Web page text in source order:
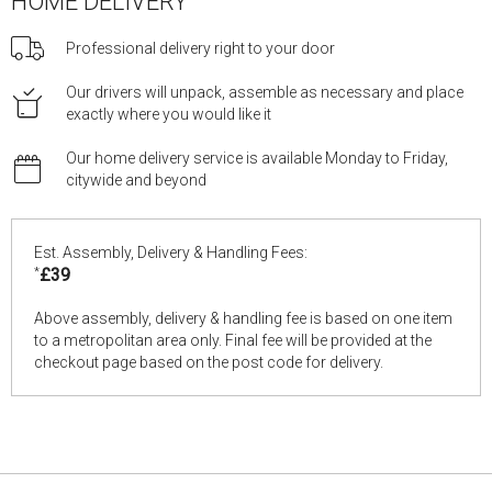
Professional delivery right to your door
Our drivers will unpack, assemble as necessary and place
exactly where you would like it
Our home delivery service is available Monday to Friday,
citywide and beyond
Est. Assembly, Delivery & Handling Fees:
*£39
Above assembly, delivery & handling fee is based on one item
to a metropolitan area only. Final fee will be provided at the
checkout page based on the post code for delivery.